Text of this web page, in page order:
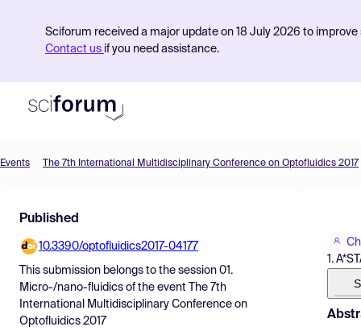
Sciforum received a major update on 18 July 2026 to
Contact us if you need assistance.
Find Events
Pricing
Resources
Events The 7th International Multidisciplinary Conference on Optofluidics 2017
Published
10.3390/optofluidics2017-04177
This submission belongs to the session 01.
Micro-/nano-fluidics of the event
The 7th
International Multidisciplinary Conference on
Optofluidics 2017
1.